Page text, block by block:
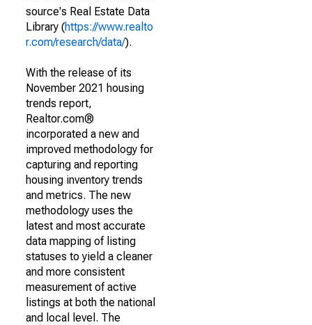
source's Real Estate Data
Library (https://www.realto
r.com/research/data/).
With the release of its
November 2021 housing
trends report,
Realtor.com®
incorporated a new and
improved methodology for
capturing and reporting
housing inventory trends
and metrics. The new
methodology uses the
latest and most accurate
data mapping of listing
statuses to yield a cleaner
and more consistent
measurement of active
listings at both the national
and local level. The